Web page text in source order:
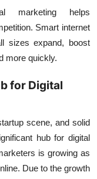
marketing helps
Smart internet
sizes expand, boost
more quickly.
for Digital
scene, and solid
hub for digital
is growing as
Due to the growth